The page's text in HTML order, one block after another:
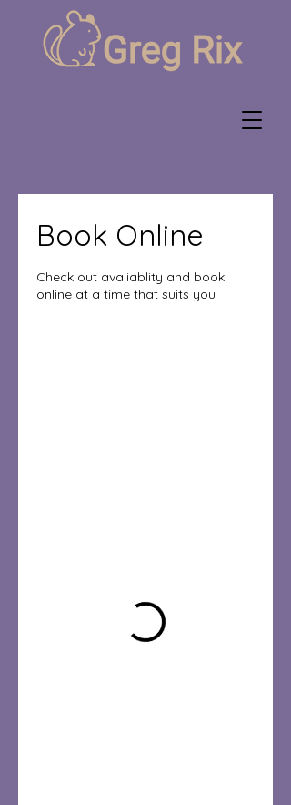
Book Online
Check out avaliablity and book
online at a time that suits you